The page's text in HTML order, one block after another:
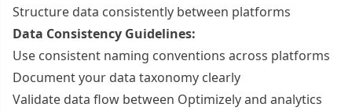
Structure data consistently between platforms
Data Consistency Guidelines:
Use consistent naming conventions across platforms
Document your data taxonomy clearly
Validate data flow between Optimizely and analytics